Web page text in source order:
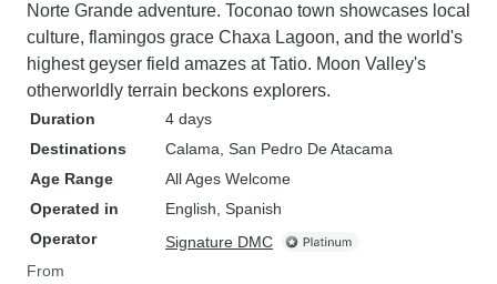
Norte Grande adventure. Toconao town showcases local
culture, flamingos grace Chaxa Lagoon, and the world's
highest geyser field amazes at Tatio. Moon Valley's
otherworldly terrain beckons explorers.
Duration
4 days
Destinations
Calama , San Pedro De Atacama
Age Range
All Ages Welcome
Operated in
English, Spanish
Operator
Signature DMC
From